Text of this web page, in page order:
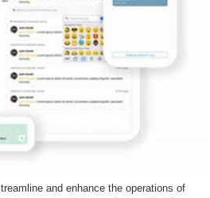
and enhance the operations of